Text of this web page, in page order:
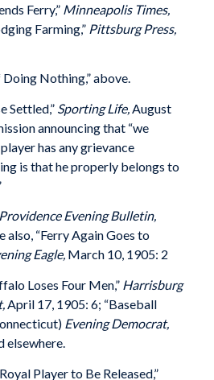
Ferry,” Minneapolis Times,
Farming,” Pittsburg Press,
Nothing,” above.
Settled,” Sporting Life,August
announcing that “we
has any grievance
is that he properly belongs to
Providence Evening Bulletin,
also, “Ferry Again Goes to
Eagle, March 10, 1905: 2
Loses Four Men,” Harrisburg
April 17, 1905: 6; “Baseball
Evening Democrat,
elsewhere.
Player to Be Released,”